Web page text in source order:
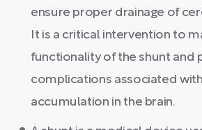
ensure proper drainage of
It is a critical intervention to
functionality of the shunt and
complications associated
accumulation in the brain.